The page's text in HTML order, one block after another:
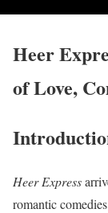
Heer
of Love,
Heer Express
romantic